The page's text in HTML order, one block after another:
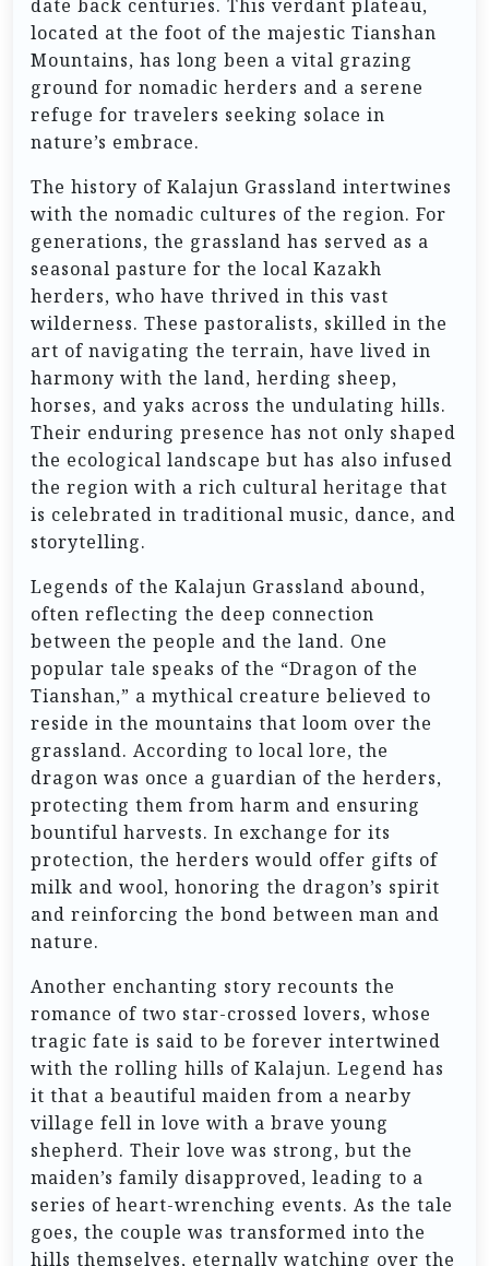
date back centuries. This verdant plateau,
located at the foot of the majestic Tianshan
Mountains, has long been a vital grazing
ground for nomadic herders and a serene
refuge for travelers seeking solace in
nature’s embrace.
The history of Kalajun Grassland intertwines
with the nomadic cultures of the region. For
generations, the grassland has served as a
seasonal pasture for the local Kazakh
herders, who have thrived in this vast
wilderness. These pastoralists, skilled in the
art of navigating the terrain, have lived in
harmony with the land, herding sheep,
horses, and yaks across the undulating hills.
Their enduring presence has not only shaped
the ecological landscape but has also infused
the region with a rich cultural heritage that
is celebrated in traditional music, dance, and
storytelling.
Legends of the Kalajun Grassland abound,
often reflecting the deep connection
between the people and the land. One
popular tale speaks of the “Dragon of the
Tianshan,” a mythical creature believed to
reside in the mountains that loom over the
grassland. According to local lore, the
dragon was once a guardian of the herders,
protecting them from harm and ensuring
bountiful harvests. In exchange for its
protection, the herders would offer gifts of
milk and wool, honoring the dragon’s spirit
and reinforcing the bond between man and
nature.
Another enchanting story recounts the
romance of two star-crossed lovers, whose
tragic fate is said to be forever intertwined
with the rolling hills of Kalajun. Legend has
it that a beautiful maiden from a nearby
village fell in love with a brave young
shepherd. Their love was strong, but the
maiden’s family disapproved, leading to a
series of heart-wrenching events. As the tale
goes, the couple was transformed into the
hills themselves, eternally watching over the